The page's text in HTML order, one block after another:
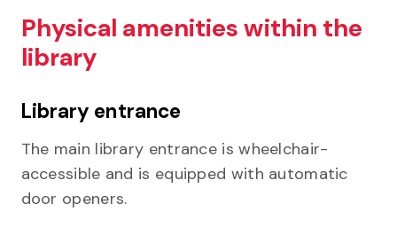
Physical amenities within the
library
Library entrance
The main library entrance is wheelchair-
accessible and is equipped with automatic
door openers.